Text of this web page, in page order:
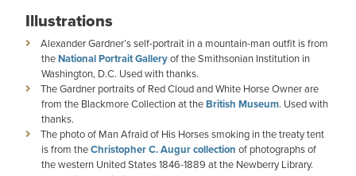
Illustrations
Alexander Gardner’s self-portrait in a mountain-man outfit is from
theNational Portrait Galleryof the Smithsonian Institution in
Washington, D.C. Used with thanks.
The Gardner portraits of Red Cloud and White Horse Owner are
from the Blackmore Collection at theBritish Museum. Used with
thanks.
The photo of Man Afraid of His Horses smoking in the treaty tent
is from theChristopher C. Augur collection of photographs of
the western United States 1846-1889 at the Newberry Library.